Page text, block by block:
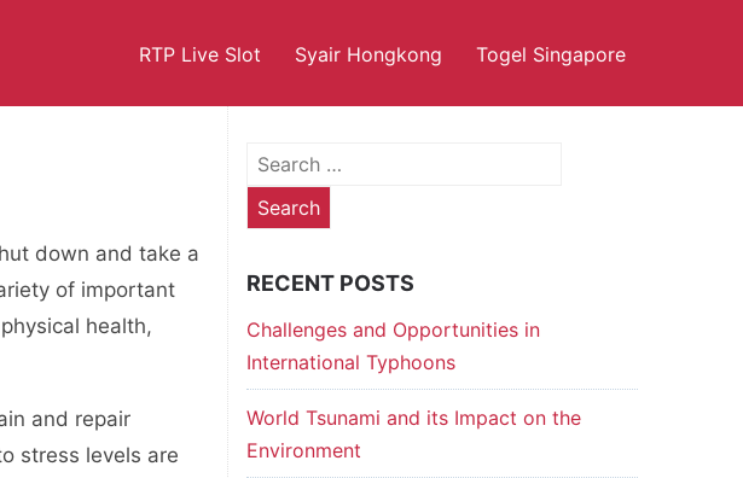
RTP Live Slot Syair Hongkong Togel Singapore
down and take a
of important
health,
and repair
stress levels are
Search
for:
RECENT POSTS
Challenges and Opportunities in
International Typhoons
World Tsunami and its Impact on the
Environment